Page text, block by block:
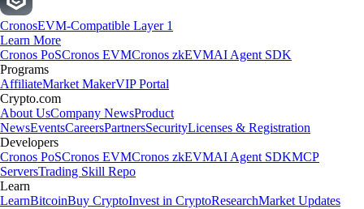
CronosEVM-Compatible Layer 1
Learn More
Cronos PoSCronos EVMCronos zkEVMAI Agent SDK
Programs
AffiliateMarket MakerVIP Portal
Crypto.com
About UsCompany NewsProduct
NewsEventsCareersPartnersSecurityLicenses & Registration
Developers
Cronos PoSCronos EVMCronos zkEVMAI Agent SDKMCP
ServersTrading Skill Repo
Learn
LearnBitcoinBuy CryptoInvest in CryptoResearchMarket Updates